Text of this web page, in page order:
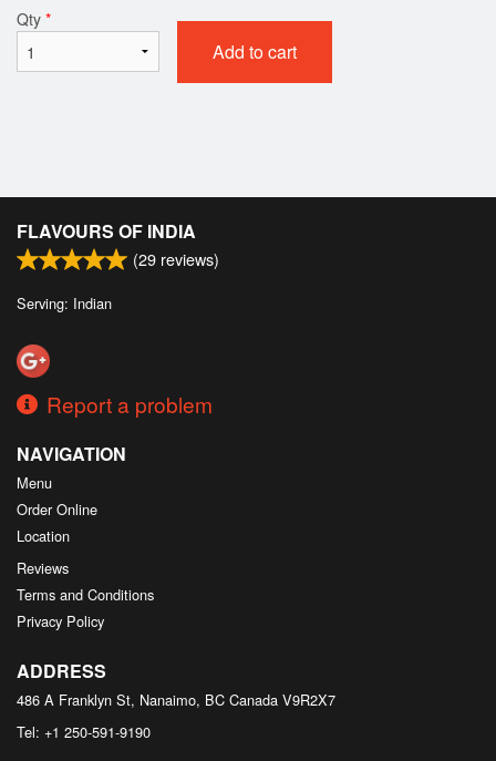
Qty *
Add to cart
FLAVOURS OF INDIA
(29 reviews)
Serving: Indian
Report a problem
NAVIGATION
Menu
Order Online
Location
Reviews
Terms and Conditions
Privacy Policy
ADDRESS
486 A Franklyn St, Nanaimo, BC Canada V9R2X7
Tel: +1 250-591-9190